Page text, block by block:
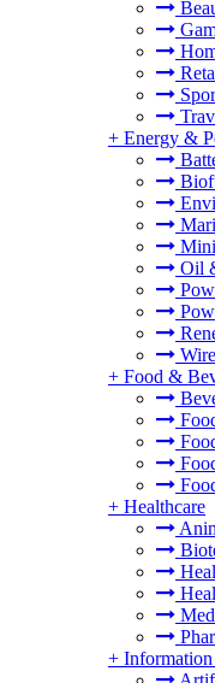
+ Energy &
Oil
+ Food &
+ Healthcare
+